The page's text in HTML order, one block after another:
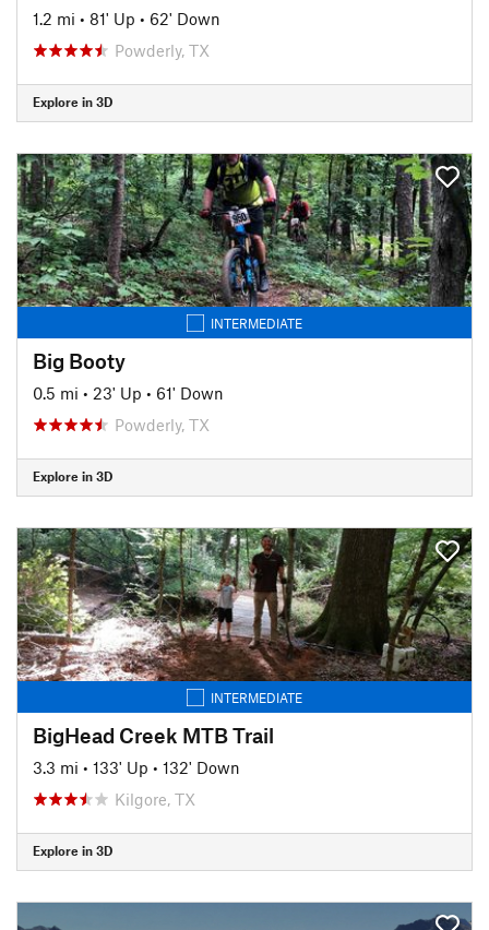
1.2 mi • 81' Up • 62' Down
Powderly, TX
Explore in 3D
INTERMEDIATE
Big Booty
0.5 mi • 23' Up • 61' Down
Powderly, TX
Explore in 3D
INTERMEDIATE
BigHead Creek MTB Trail
3.3 mi • 133' Up • 132' Down
Kilgore, TX
Explore in 3D